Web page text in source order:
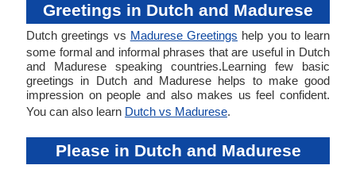
Greetings in Dutch and Madurese
Dutch greetings vs Madurese Greetings help you to learn
some formal and informal phrases that are useful in Dutch
and Madurese speaking countries.Learning few basic
greetings in Dutch and Madurese helps to make good
impression on people and also makes us feel confident.
You can also learn Dutch vs Madurese.
Please in Dutch and Madurese